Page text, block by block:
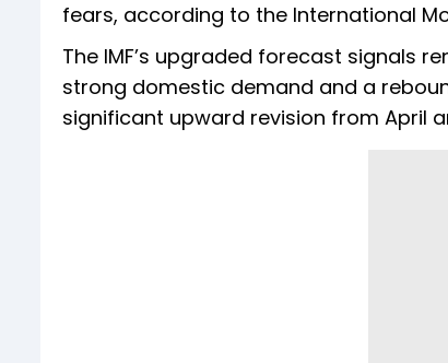
fears, according to the International
The IMF’s upgraded forecast signals
strong domestic demand and a
significant upward revision from April